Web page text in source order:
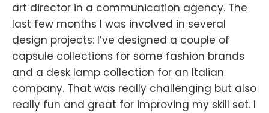
art director in a communication agency. The
last few months I was involved in several
design projects: I’ve designed a couple of
capsule collections for some fashion brands
and a desk lamp collection for an Italian
company. That was really challenging but also
really fun and great for improving my skill set. I